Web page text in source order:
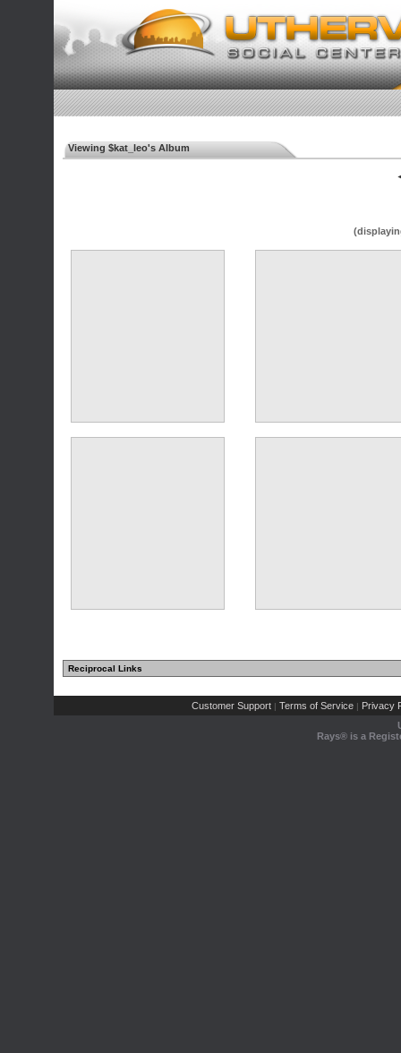
Viewing $kat_leo's Album
Reciprocal Links
Customer Support | Terms of Service | Privacy
Rays® is a